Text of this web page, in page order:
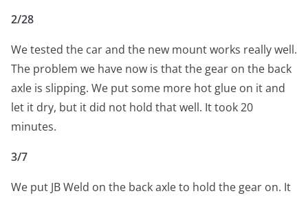
2/28
We tested the car and the new mount works really well.
The problem we have now is that the gear on the back
axle is slipping. We put some more hot glue on it and
let it dry, but it did not hold that well. It took 20
minutes.
3/7
We put JB Weld on the back axle to hold the gear on. It